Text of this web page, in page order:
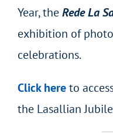
Year, theRede La
exhibition of
celebrations.
Click hereto
the Lasallian